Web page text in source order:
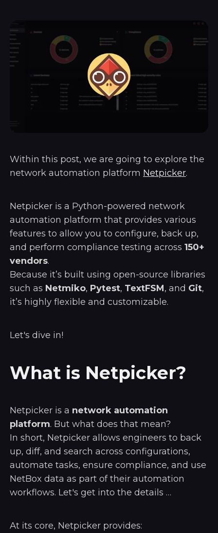
Within this post, we are going to explore the
network automation platform Netpicker.
Netpicker is a Python-powered network
automation platform that provides various
features to allow you to configure, back up,
and perform compliance testing across 150+
vendors.
Because it’s built using open-source libraries
such as Netmiko, Pytest, TextFSM, and Git,
it’s highly flexible and customizable.
Let's dive in!
What is Netpicker?
Netpicker is a network automation
platform. But what does that mean?
In short, Netpicker allows engineers to back
up, diff, and search across configurations,
automate tasks, ensure compliance, and use
NetBox data as part of their automation
workflows. Let's get into the details …
At its core, Netpicker provides: